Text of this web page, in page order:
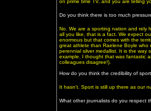
on prime time TV, and you are telling
Do you think there is too much
No. We are a sporting nation and rely
all you like, that is a fact. We expect
enormous but that comes with the
great athlete than Raelene Boyle who
perennial silver medallist. It is the way
example. I thought that was fantastic
colleagues disagree!).
How do you think the credibility of
It hasn't. Sport is still up there as our
What other journalists do you respect